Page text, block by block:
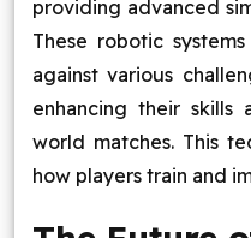
providing advanced
These robotic
against various
enhancing their skills
world matches. This
how players train and